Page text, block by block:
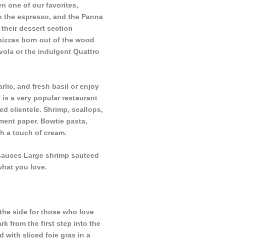
one of our favorites,
espresso, and the Panna
dessert section
born out of the wood
or the indulgent Quattro
and fresh basil or enjoy
a very popular restaurant
clientele. Shrimp, scallops,
paper. Bowtie pasta,
a touch of cream.
Large shrimp sauteed
you love.
side for those who love
from the first step into the
with sliced foie gras in a